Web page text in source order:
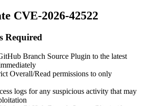
CVE-2026-42522
Required
Branch Source Plugin to the latest
Overall/Read permissions to only
logs for any suspicious activity that may